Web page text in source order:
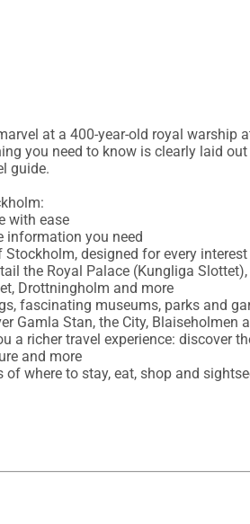
at a 400-year-old royal warship
you need to know is clearly laid
guide.
with ease
information you need
designed for every
the Royal Palace (Kungliga
Drottningholm and more
fascinating museums, parks and
Gamla Stan, the City, Blaiseholmen
a richer travel experience: discover
and more
where to stay, eat, shop and